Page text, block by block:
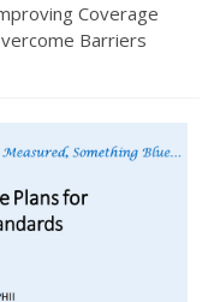
Coverage
Barriers